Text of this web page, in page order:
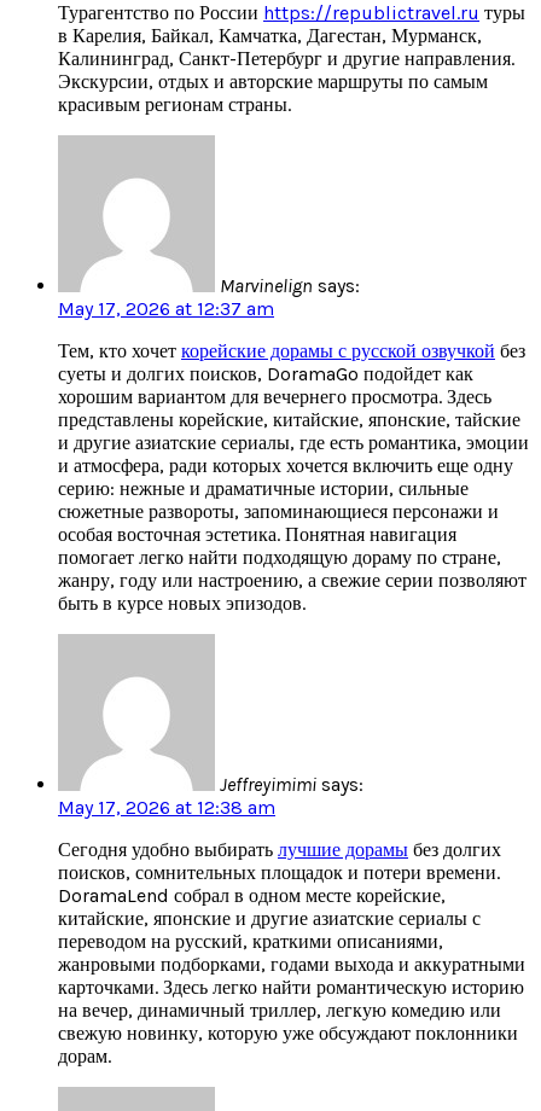
Турагентство по России https://republictravel.ru туры
в Карелия, Байкал, Камчатка, Дагестан, Мурманск,
Калининград, Санкт-Петербург и другие направления.
Экскурсии, отдых и авторские маршруты по самым
красивым регионам страны.
Marvinelign says:
May 17, 2026 at 12:37 am
Тем, кто хочет корейские дорамы с русской озвучкой без
суеты и долгих поисков, DoramaGo подойдет как
хорошим вариантом для вечернего просмотра. Здесь
представлены корейские, китайские, японские, тайские
и другие азиатские сериалы, где есть романтика, эмоции
и атмосфера, ради которых хочется включить еще одну
серию: нежные и драматичные истории, сильные
сюжетные развороты, запоминающиеся персонажи и
особая восточная эстетика. Понятная навигация
помогает легко найти подходящую дораму по стране,
жанру, году или настроению, а свежие серии позволяют
быть в курсе новых эпизодов.
Jeffreyimimi says:
May 17, 2026 at 12:38 am
Сегодня удобно выбирать лучшие дорамы без долгих
поисков, сомнительных площадок и потери времени.
DoramaLend собрал в одном месте корейские,
китайские, японские и другие азиатские сериалы с
переводом на русский, краткими описаниями,
жанровыми подборками, годами выхода и аккуратными
карточками. Здесь легко найти романтическую историю
на вечер, динамичный триллер, легкую комедию или
свежую новинку, которую уже обсуждают поклонники
дорам.